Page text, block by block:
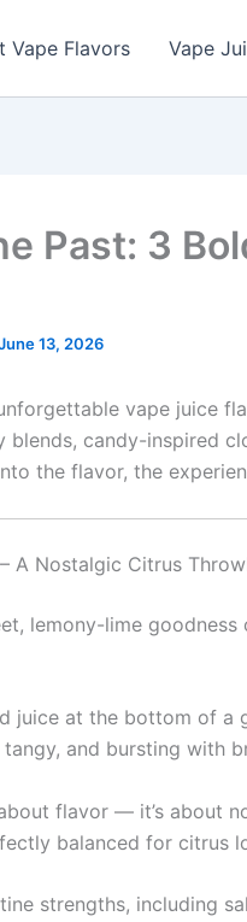
Vape Flavors Vape
Past: 3
13, 2026
vape juice
blends, candy-inspired
the flavor, the
A Nostalgic Citrus
lemony-lime
juice at the bottom of a
tangy, and bursting
flavor — it’s about
balanced for citrus
strengths, including